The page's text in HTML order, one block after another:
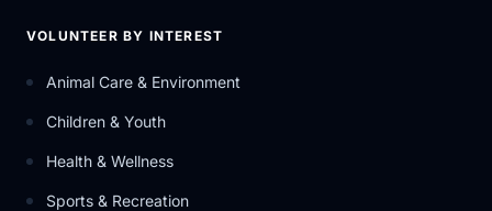
VOLUNTEER BY INTEREST
Animal Care & Environment
Children & Youth
Health & Wellness
Sports & Recreation